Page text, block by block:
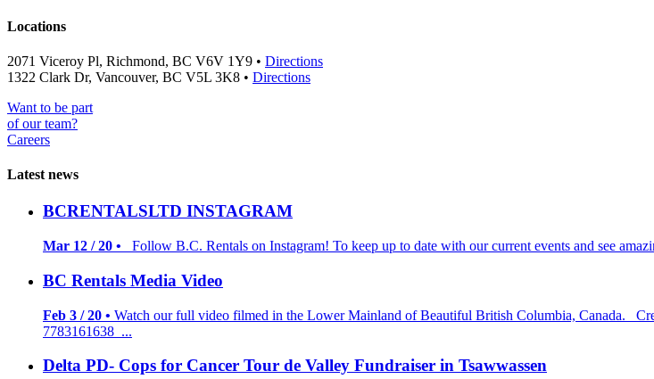
Locations
2071 Viceroy Pl, Richmond, BC V6V 1Y9 • Directions
1322 Clark Dr, Vancouver, BC V5L 3K8 • Directions
Want to be part
of our team?
Careers
Latest news
BCRENTALSLTD INSTAGRAM
Mar 12 / 20 • Follow B.C. Rentals on Instagram! To keep up to date with our current events and see
BC Rentals Media Video
Feb 3 / 20 • Watch our full video filmed in the Lower Mainland of Beautiful British Columbia, Canada.
7783161638 ...
Delta PD- Cops for Cancer Tour de Valley Fundraiser in Tsawwassen